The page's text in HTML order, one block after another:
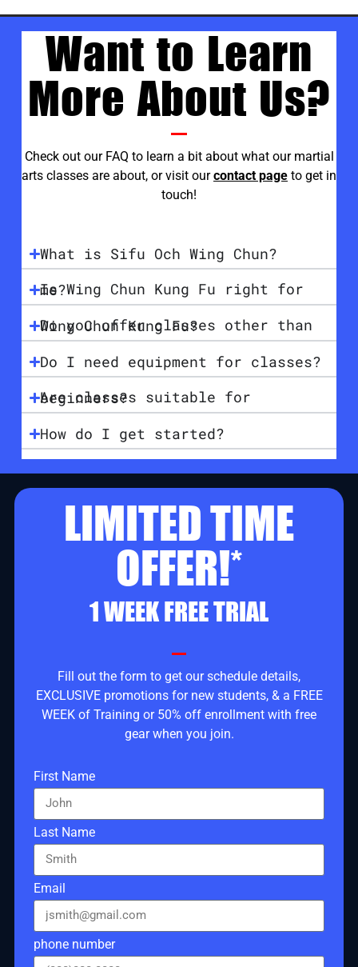
Want to Learn
More About Us?
Check out our FAQ to learn a bit about what our martial
arts classes are about, or visit ourcontact page to get in
touch!
What is Sifu Och Wing Chun?
Is Wing Chun Kung Fu right for me?
Do you offer classes other than Wing Chun Kung Fu?
Do I need equipment for classes?
Are classes suitable for beginners?
How do I get started?
LIMITED TIME
OFFER!*
1 WEEK FREE TRIAL
Fill out the form to get our schedule details,
EXCLUSIVE promotions for new students, & a FREE
WEEK of Training or 50% off enrollment with free
gear when you join.
First Name
Last Name
Email
phone number